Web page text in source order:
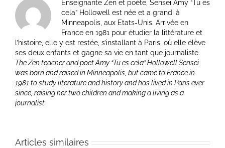
Enseignante Zen et poète, Sensei Amy “Tu es
cela” Hollowell est née et a grandi à
Minneapolis, aux Etats-Unis. Arrivée en
France en 1981 pour étudier la littérature et
l’histoire, elle y est restée, s’installant à Paris, où elle élève
ses deux enfants et gagne sa vie en tant que journaliste.
The Zen teacher and poet Amy “Tu es cela” Hollowell Sensei
was born and raised in Minneapolis, but came to France in
1981 to study literature and history and has lived in Paris ever
since, raising her two children and making a living as a
journalist.
Articles similaires